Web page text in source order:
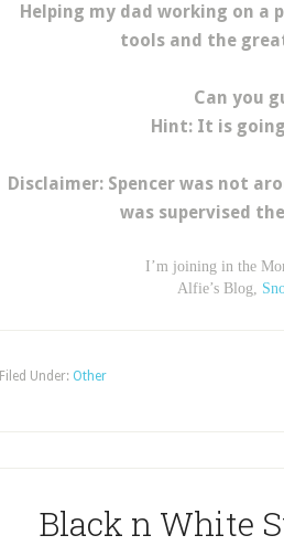
Helping my dad working on a
tools and the
Can you
Hint: It is
Disclaimer: Spencer was not
was supervised
I’m joining in the
Alfie’s Blog,
Filed Under: Other
Black n White